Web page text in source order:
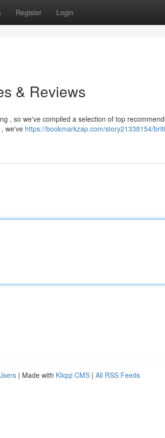
Register Login
& Reviews
, so we've compiled a selection of top
we've https://bookmarkzap.com/story21338154/
| Made with Kliqqi CMS | All RSS Feeds